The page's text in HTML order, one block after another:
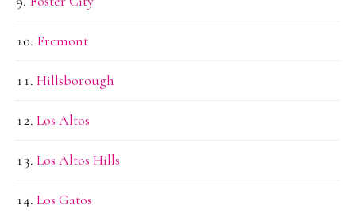
Fremont
Hillsborough
Los Altos
Los Altos Hills
Los Gatos